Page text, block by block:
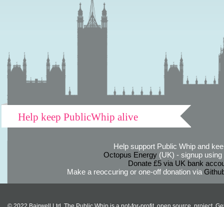
Help keep PublicWhip alive
Help support Public Whip and
Octopus Energy(UK) - signup using
Donate £5 via UK bank
Make a reoccuring or one-off donation via